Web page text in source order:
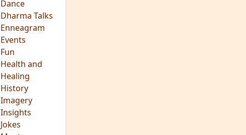
Dance
Dharma Talks
Enneagram
Events
Fun
Health and
Healing
History
Imagery
Insights
Jokes